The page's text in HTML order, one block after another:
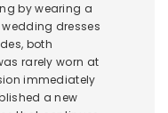
by wearing a
dresses
both
rarely worn at
immediately
a new